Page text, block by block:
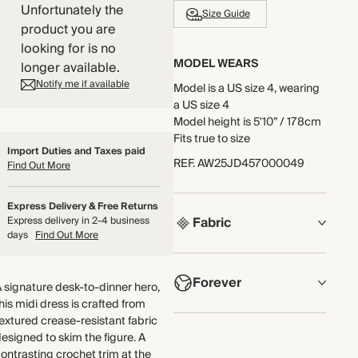
Unfortunately the
product you are
looking for is no
longer available.
Notify me if available
Import Duties and Taxes paid
Find Out More
Express Delivery & Free Returns
Express delivery in 2-4 business
days Find Out More
signature desk-to-dinner hero,
midi dress is crafted from
crease-resistant fabric
to skim the figure. A
Size Guide
MODEL WEARS
Model is a US size 4, wearing
a US size 4
Model height is 5'10” / 178cm
Fits true to size
REF.AW25JD457000049
Fabric
COMPOSITION
62% Polyester, 25% Cotton,
Forever
NOW AND FOREVER